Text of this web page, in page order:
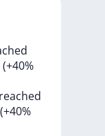
reached
(+40%